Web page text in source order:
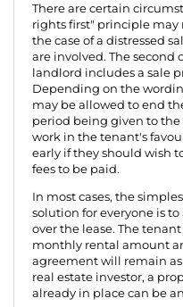
There are certain
rights first" principle may
the case of a distressed
are involved. The second
landlord includes a sale
Depending on the
may be allowed to end
period being given to
work in the tenant's
early if they should wish
fees to be paid.
In most cases, the
solution for everyone is
over the lease. The
monthly rental amount
agreement will remain
real estate investor, a
already in place can be